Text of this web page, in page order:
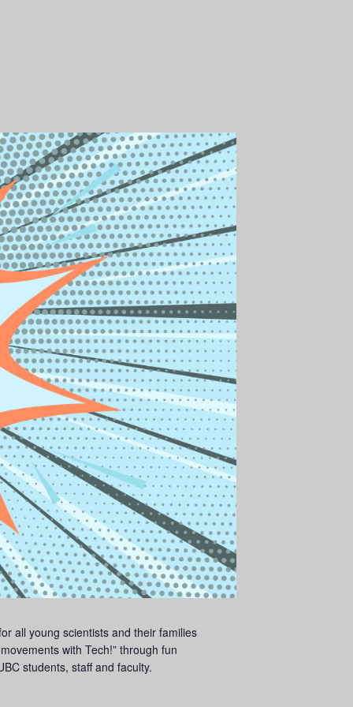
all young scientists and their families
with Tech!” through fun
students, staff and faculty.